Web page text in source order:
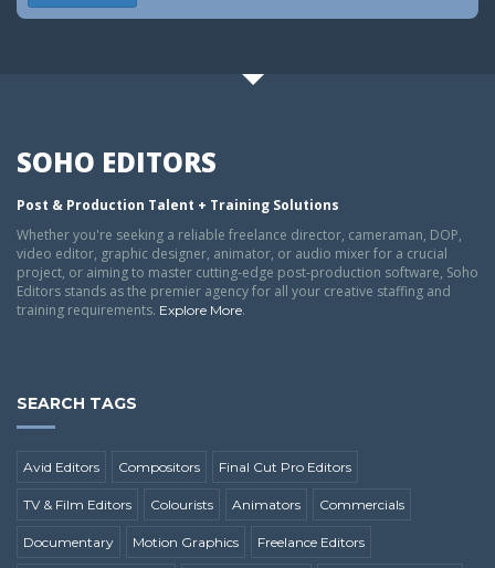
SOHO EDITORS
Post & Production Talent + Training Solutions
Whether you're seeking a reliable freelance director, cameraman, DOP,
video editor, graphic designer, animator, or audio mixer for a crucial
project, or aiming to master cutting-edge post-production software, Soho
Editors stands as the premier agency for all your creative staffing and
training requirements. Explore More.
SEARCH TAGS
Avid Editors Compositors Final Cut Pro Editors
TV & Film Editors Colourists Animators Commercials
Documentary Motion Graphics Freelance Editors